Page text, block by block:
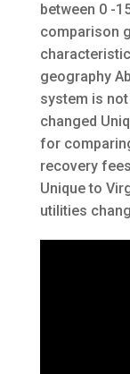
between 0 -
comparison
geography
system is
changed
for
recovery
Unique to
utilities